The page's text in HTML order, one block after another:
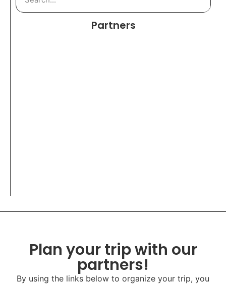
Partners
Plan your trip with our
partners!
By using the links below to organize your trip, you